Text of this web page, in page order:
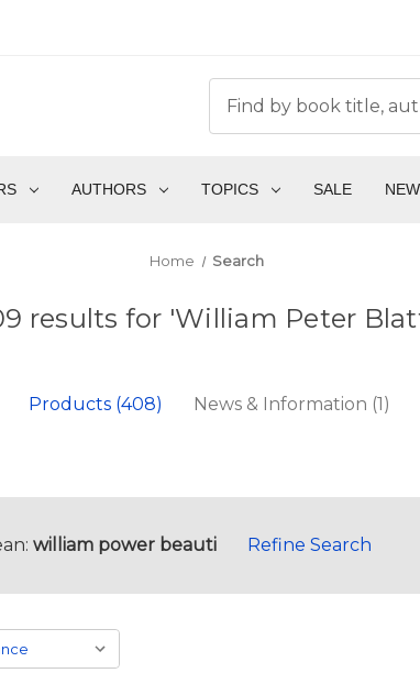
AUTHORS TOPICS SALE
Home Search
results for 'William Peter
Products (408) News & Information (1)
william power beauti Refine Search